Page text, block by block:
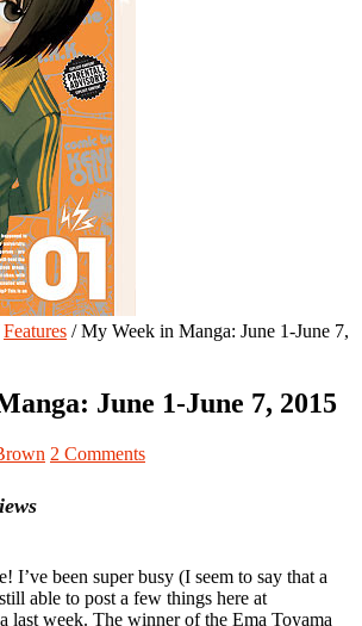
Features /My Week in Manga: June 1-June 7,
June 1-June 7, 2015
2 Comments
I’ve been super busy (I seem to say that a
able to post a few things here at
last week. The winner of the Ema Toyama